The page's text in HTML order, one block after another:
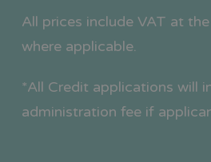
All prices include VAT at
where applicable.
*All Credit applications will
administration fee if